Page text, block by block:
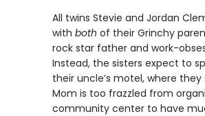
​All twins Stevie and Jordan
with both of their Grinchy
rock star father and work-
Instead, the sisters expect to
their uncle’s motel, where
Mom is too frazzled from
community center to have